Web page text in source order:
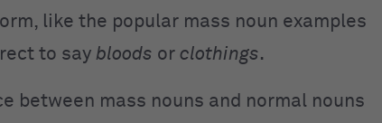
like the popular mass noun examples
to say bloods or clothings.
between mass nouns and normal nouns